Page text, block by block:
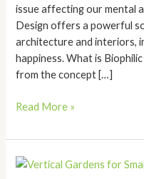
issue affecting our mental
Design offers a powerful
architecture and interiors,
happiness. What is
from the concept […]
Read More »
Vertical